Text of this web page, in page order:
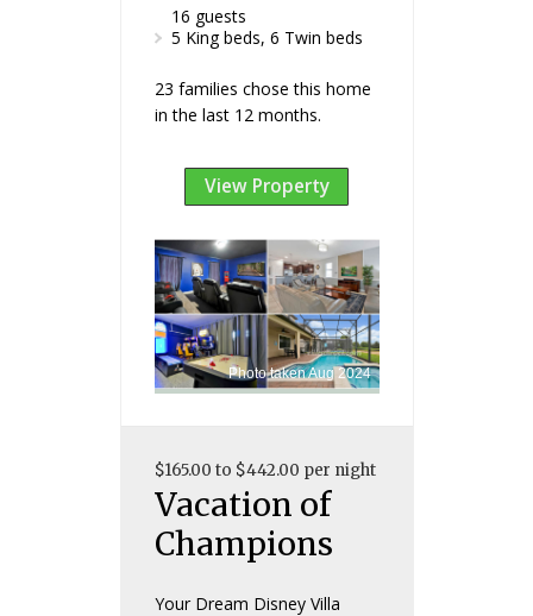
16 guests
5 King beds, 6 Twin beds
23 families chose this home
in the last 12 months.
View Property
Photo taken Aug 2024
$165.00 to $442.00 per night
Vacation of
Champions
Your Dream Disney Villa